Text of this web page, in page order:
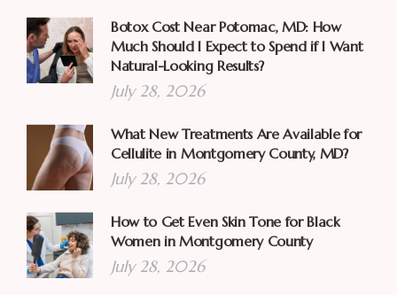
Botox Cost Near Potomac, MD: How
Much Should I Expect to Spend if I Want
Natural-Looking Results?
July 28, 2026
What New Treatments Are Available for
Cellulite in Montgomery County, MD?
July 28, 2026
How to Get Even Skin Tone for Black
Women in Montgomery County
July 28, 2026